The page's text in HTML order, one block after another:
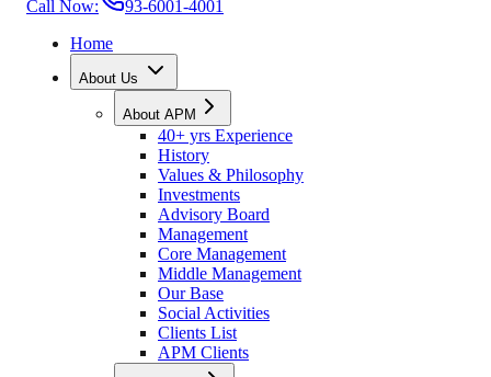
Call Now:
93-6001-4001
Home
About Us
About APM
40+ yrs Experience
History
Values & Philosophy
Investments
Advisory Board
Management
Core Management
Middle Management
Our Base
Social Activities
Clients List
APM Clients